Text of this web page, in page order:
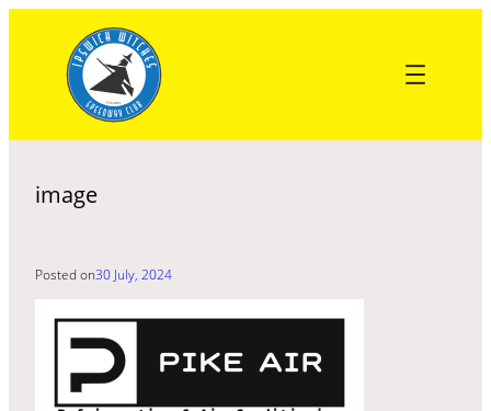
content
image
Posted on30 July, 2024